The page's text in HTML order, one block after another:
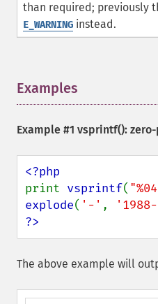
than required; previously
E_WARNING instead.
Examples
Example #1 vsprintf():
print vsprintf(
explode( '-' ,
?>
The above example will